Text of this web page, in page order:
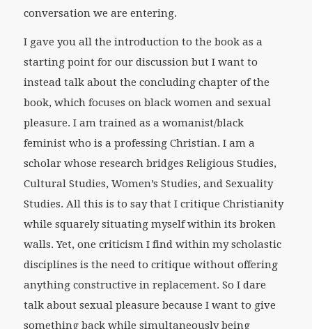
conversation we are entering.
I gave you all the introduction to the book as a
starting point for our discussion but I want to
instead talk about the concluding chapter of the
book, which focuses on black women and sexual
pleasure. I am trained as a womanist/black
feminist who is a professing Christian. I am a
scholar whose research bridges Religious Studies,
Cultural Studies, Women’s Studies, and Sexuality
Studies. All this is to say that I critique Christianity
while squarely situating myself within its broken
walls. Yet, one criticism I find within my scholastic
disciplines is the need to critique without offering
anything constructive in replacement. So I dare
talk about sexual pleasure because I want to give
something back while simultaneously being